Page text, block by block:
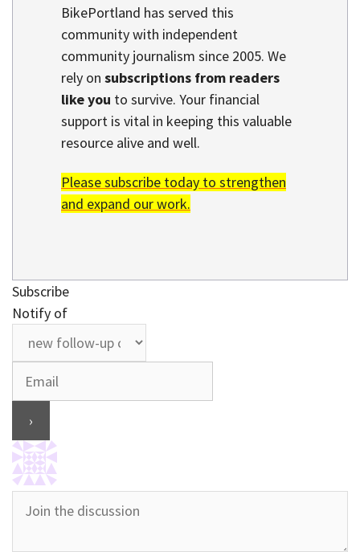
BikePortland has served this
community with independent
community journalism since 2005. We
rely on subscriptions from readers
like you to survive. Your financial
support is vital in keeping this valuable
resource alive and well.
Please subscribe today to strengthen
and expand our work.
Subscribe
Notify of